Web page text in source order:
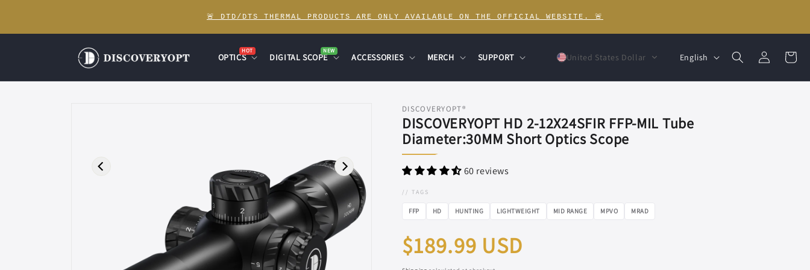
🚨 DTD/DTS THERMAL PRODUCTS ARE ONLY AVAILABLE ON THE OFFICIAL WEBSITE. 🚨
OPTICS
HOT
DIGITAL SCOPE
NEW
ACCESSORIES MERCH SUPPORT United States Dollar
L
a
g
English
Log
in
Cart
DISCOVERYOPT®
DISCOVERYOPT HD 2-12X24SFIR FFP-MIL Tube
Diameter:30MM Short Optics Scope
60 reviews
// TAGS
FFP HD HUNTING LIGHTWEIGHT MID RANGE MPVO MRAD
Regular
price
$189.99 USD